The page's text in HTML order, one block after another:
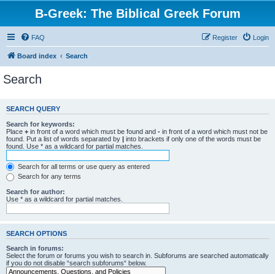
B-Greek: The Biblical Greek Forum
FAQ Login
Register
Board index Search
Search
SEARCH QUERY
Search for keywords:
Place + in front of a word which must be found and - in front of a word which must not be
found. Put a list of words separated by | into brackets if only one of the words must be
found. Use * as a wildcard for partial matches.
Search for all terms or use query as entered
Search for any terms
Search for author:
Use * as a wildcard for partial matches.
SEARCH OPTIONS
Search in forums:
Select the forum or forums you wish to search in. Subforums are searched automatically
if you do not disable “search subforums“ below.